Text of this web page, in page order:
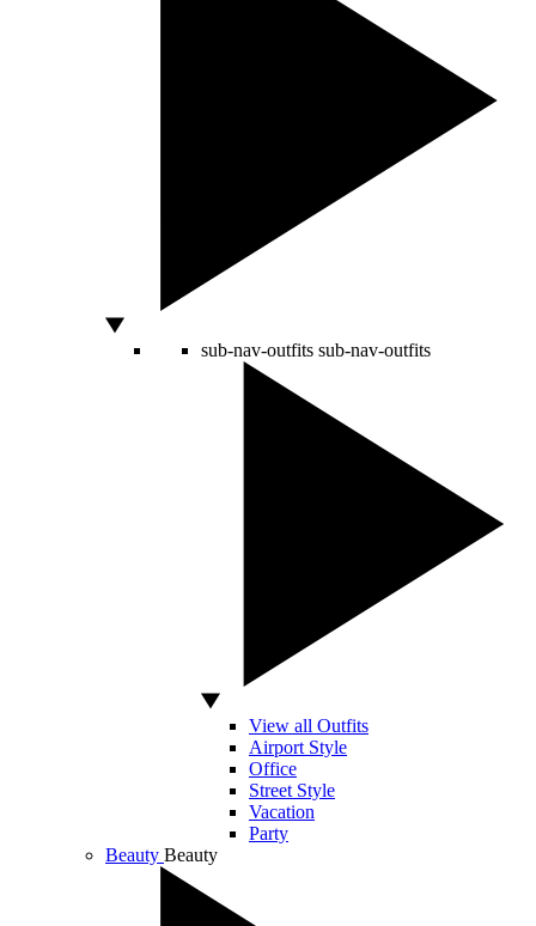
sub-nav-outfits sub-nav-outfits
View all Outfits
Airport Style
Office
Street Style
Vacation
Party
Beauty Beauty